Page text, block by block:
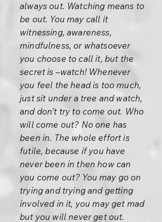
always out. Watching means to
be out. You may call it
witnessing, awareness,
mindfulness, or whatsoever
you choose to call it, but the
secret is –watch! Whenever
you feel the head is too much,
just sit under a tree and watch,
and don’t try to come out. Who
will come out? No one has
been in. The whole effort is
futile, because if you have
never been in then how can
you come out? You may go on
trying and trying and getting
involved in it, you may get mad
but you will never get out.